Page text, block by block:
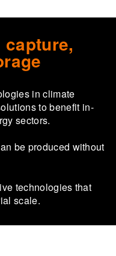
in cli­mate
to ben­e­fit in­
sec­tors.
be pro­duced without
tech­no­lo­gies that
scale.